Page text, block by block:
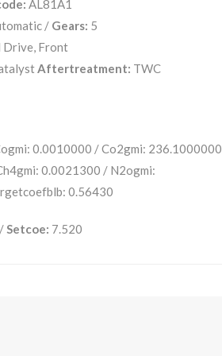
AL81A1
/ Gears: 5
Drive, Front
Aftertreatment: TWC
0.0010000 / Co2gmi: 236.1000000
0.0021300 / N2ogmi:
0.56430
Setcoe: 7.520